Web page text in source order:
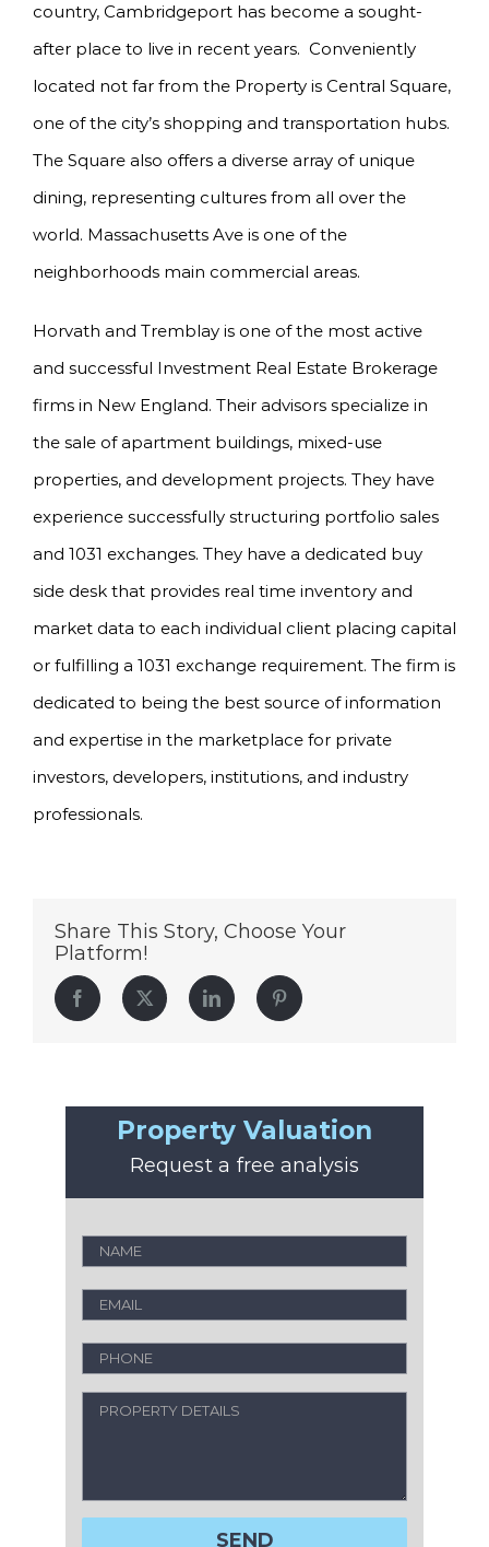
country, Cambridgeport has become a sought-
after place to live in recent years. Conveniently
located not far from the Property is Central Square,
one of the city’s shopping and transportation hubs.
The Square also offers a diverse array of unique
dining, representing cultures from all over the
world. Massachusetts Ave is one of the
neighborhoods main commercial areas.
Horvath and Tremblay is one of the most active
and successful Investment Real Estate Brokerage
firms in New England. Their advisors specialize in
the sale of apartment buildings, mixed-use
properties, and development projects. They have
experience successfully structuring portfolio sales
and 1031 exchanges. They have a dedicated buy
side desk that provides real time inventory and
market data to each individual client placing capital
or fulfilling a 1031 exchange requirement. The firm is
dedicated to being the best source of information
and expertise in the marketplace for private
investors, developers, institutions, and industry
professionals.
Share This Story, Choose Your
Platform!
Facebook Twitter LinkedIn Pinterest
Property Valuation
Request a free analysis